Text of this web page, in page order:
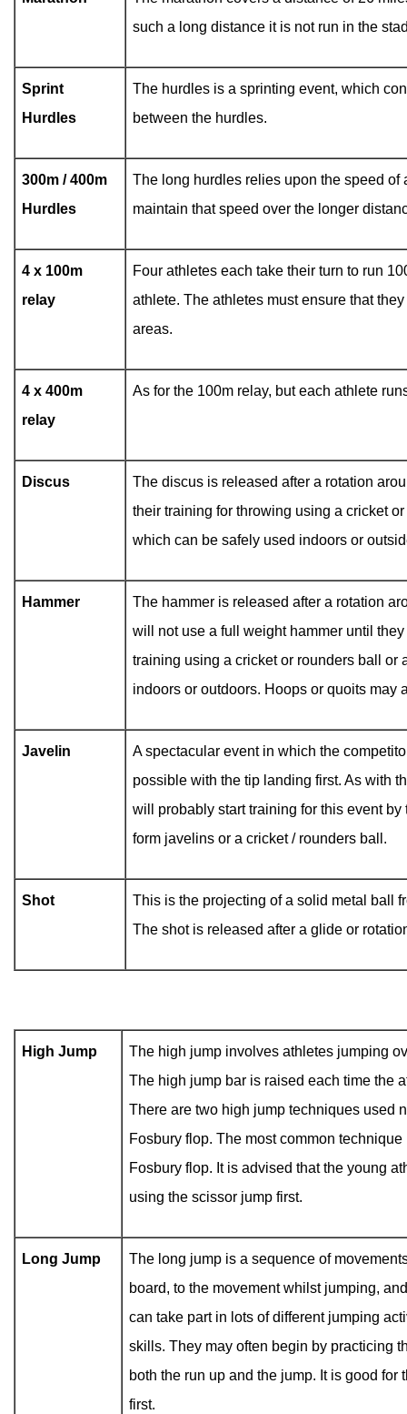
such a long distance it is not run in the
Sprint
Hurdles
The hurdles is a sprinting event, which
between the hurdles.
300m / 400m
Hurdles
The long hurdles relies upon the speed of
maintain that speed over the longer
4 x 100m
relay
Four athletes each take their turn to run
athlete. The athletes must ensure that
areas.
4 x 400m
relay
As for the 100m relay, but each athlete
Discus
The discus is released after a rotation
their training for throwing using a cricket
which can be safely used indoors or
Hammer
The hammer is released after a rotation
will not use a full weight hammer until
training using a cricket or rounders ball or
indoors or outdoors. Hoops or quoits may
Javelin
A spectacular event in which the
possible with the tip landing first. As with
will probably start training for this event
form javelins or a cricket / rounders ball.
Shot
This is the projecting of a solid metal ball
The shot is released after a glide or
High Jump
The high jump involves athletes jumping
The high jump bar is raised each time the
There are two high jump techniques used
Fosbury flop. The most common
Fosbury flop. It is advised that the young
using the scissor jump first.
Long Jump
The long jump is a sequence of
board, to the movement whilst jumping,
can take part in lots of different jumping
skills. They may often begin by practicing
both the run up and the jump. It is good
first.